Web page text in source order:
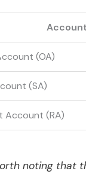
(OA)
(SA)
Account (RA)
noting that